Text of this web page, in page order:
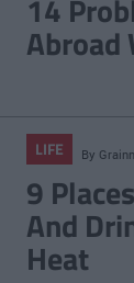
14
Abroad
LIFE By
9
And
Heat